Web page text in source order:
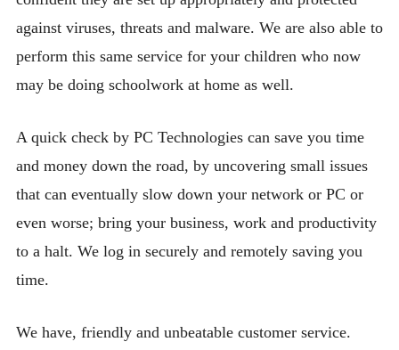
against viruses, threats and malware. We are also able to
perform this same service for your children who now
may be doing schoolwork at home as well.
A quick check by PC Technologies can save you time
and money down the road, by uncovering small issues
that can eventually slow down your network or PC or
even worse; bring your business, work and productivity
to a halt. We log in securely and remotely saving you
time.
We have, friendly and unbeatable customer service.